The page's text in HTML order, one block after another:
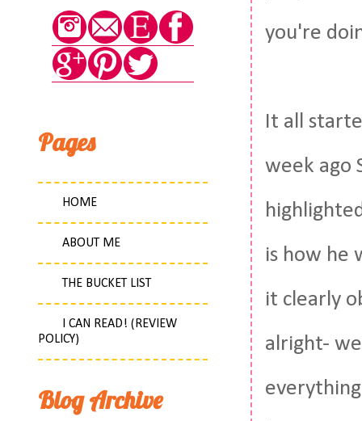
you're
It all
week ago
is how he
it clearly
alright-
Pages
HOME
ABOUT ME
THE BUCKET LIST
I CAN READ! (REVIEW
POLICY)
Blog Archive